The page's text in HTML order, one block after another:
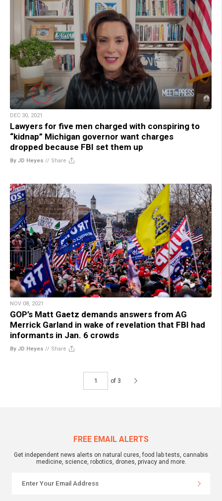
DEC 30, 2021
Lawyers for five men charged with conspiring to
“kidnap” Michigan governor want charges
dropped because FBI set them up
By JD Heyes // Share
NOV 08, 2021
GOP’s Matt Gaetz demands answers from AG
Merrick Garland in wake of revelation that FBI had
informants in Jan. 6 crowds
By JD Heyes // Share
of 3
FREE EMAIL ALERTS
Get independent news alerts on natural cures, food lab tests, cannabis
medicine, science, robotics, drones, privacy and more.